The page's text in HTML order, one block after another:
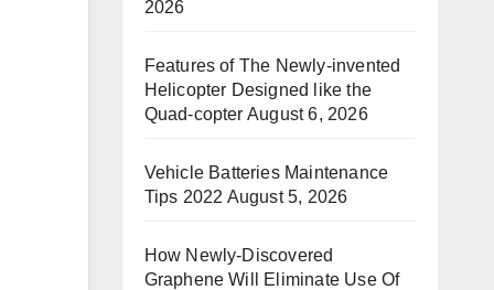
2026
Features of The Newly-invented
Helicopter Designed like the
Quad-copter August 6, 2026
Vehicle Batteries Maintenance
Tips 2022 August 5, 2026
How Newly-Discovered
Graphene Will Eliminate Use Of